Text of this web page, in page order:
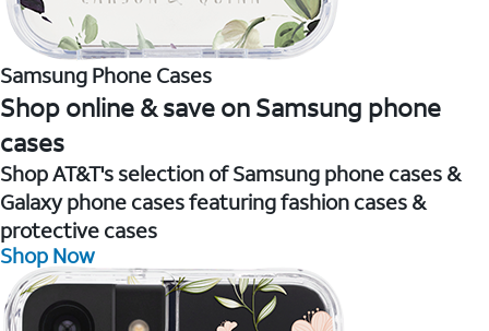
Samsung Phone Cases
Shop online & save on Samsung phone
cases
Shop AT&T's selection of Samsung phone cases &
Galaxy phone cases featuring fashion cases &
protective cases
Shop Now